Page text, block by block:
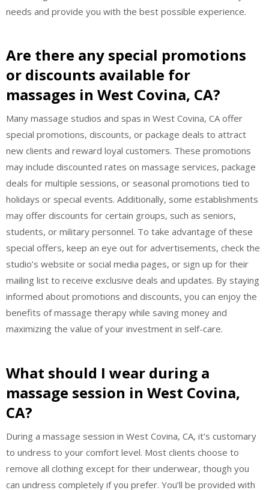
needs and provide you with the best possible experience.
Are there any special promotions
or discounts available for
massages in West Covina, CA?
Many massage studios and spas in West Covina, CA offer
special promotions, discounts, or package deals to attract
new clients and reward loyal customers. These promotions
may include discounted rates on massage services, package
deals for multiple sessions, or seasonal promotions tied to
holidays or special events. Additionally, some establishments
may offer discounts for certain groups, such as seniors,
students, or military personnel. To take advantage of these
special offers, keep an eye out for advertisements, check the
studio’s website or social media pages, or sign up for their
mailing list to receive exclusive deals and updates. By staying
informed about promotions and discounts, you can enjoy the
benefits of massage therapy while saving money and
maximizing the value of your investment in self-care.
What should I wear during a
massage session in West Covina,
CA?
During a massage session in West Covina, CA, it’s customary
to undress to your comfort level. Most clients choose to
remove all clothing except for their underwear, though you
can undress completely if you prefer. You’ll be provided with